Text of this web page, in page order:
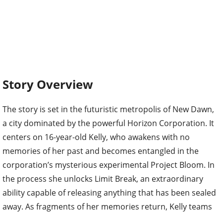
Story Overview
The story is set in the futuristic metropolis of New Dawn,
a city dominated by the powerful Horizon Corporation. It
centers on 16-year-old Kelly, who awakens with no
memories of her past and becomes entangled in the
corporation’s mysterious experimental Project Bloom. In
the process she unlocks Limit Break, an extraordinary
ability capable of releasing anything that has been sealed
away. As fragments of her memories return, Kelly teams